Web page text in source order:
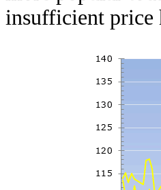
insufficient price